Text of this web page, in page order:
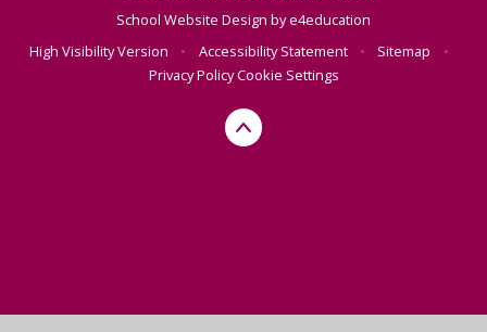
School Website Design bye4education
High Visibility Version
• Accessibility Statement • Sitemap
•
Privacy PolicyCookie Settings